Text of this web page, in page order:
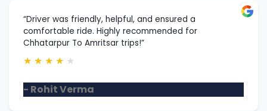
“Driver was friendly, helpful, and ensured a
comfortable ride. Highly recommended for
Chhatarpur To Amritsar trips!”
★ ★ ★ ★ ★
- Rohit Verma